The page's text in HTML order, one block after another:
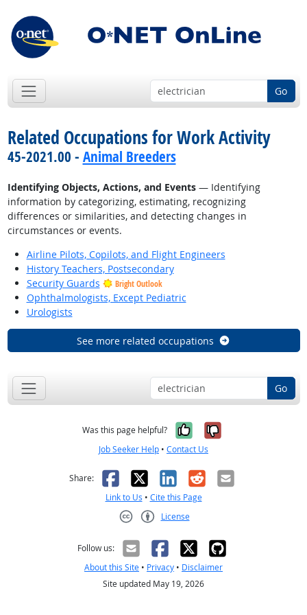
Go
Related Occupations for Work Activity
45-2021.00 - Animal Breeders
Identifying Objects, Actions, and Events— Identifying
information by categorizing, estimating, recognizing
differences or similarities, and detecting changes in
circumstances or events.
Airline Pilots, Copilots, and Flight Engineers
History Teachers, Postsecondary
Security Guards
Bright Outlook
Ophthalmologists, Except Pediatric
Urologists
See more related occupations
Go
Was this page helpful? Yes, it was
No, it was
Job Seeker Help • Contact Us
Share: Facebook
X LinkedIn
RedditEmail
Link to Us • Cite this Page
License
Follow us:
About this Site • Privacy • Disclaimer
Site updated May 19, 2026